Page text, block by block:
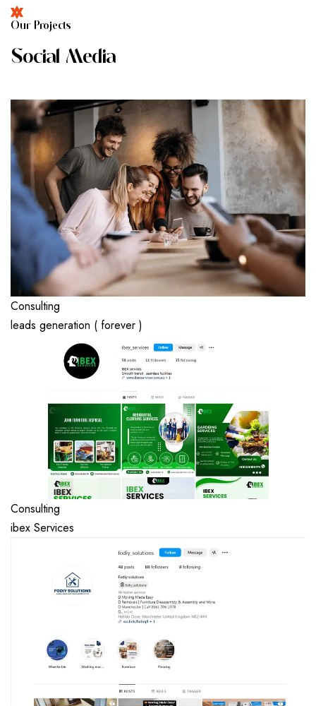
OUR PROJECTS
SOCIAL MEDIA
Consulting
leads generation ( forever )
Consulting
ibex Services